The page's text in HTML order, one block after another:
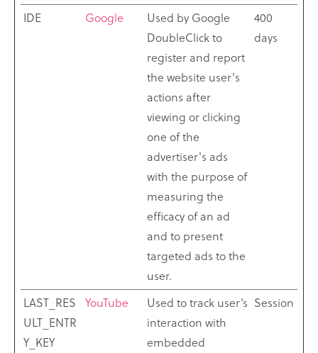
IDE Google
Used by Google
DoubleClick to
register and report
the website user's
actions after
viewing or clicking
one of the
advertiser's ads
with the purpose of
measuring the
efficacy of an ad
and to present
targeted ads to the
user.
400
days
LAST_RES
ULT_ENTR
Y_KEY
YouTube
Used to track user’s
interaction with
embedded
Session